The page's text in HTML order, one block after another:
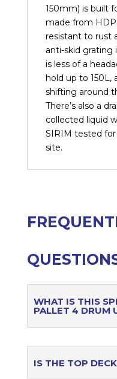
150mm) is built
made from
resistant to rust
anti-skid grating
is less of a
hold up to 150L,
shifting around
There’s also a
collected liquid
SIRIM tested
site.
WHAT IS THIS
PALLET 4 DRUM
IS THE TOP